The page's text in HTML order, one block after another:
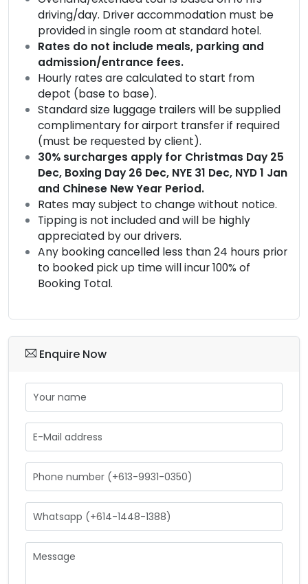
driving/day. Driver accommodation must be
provided in single room at standard hotel.
Rates do not include meals, parking and
admission/entrance fees.
Hourly rates are calculated to start from
depot (base to base).
Standard size luggage trailers will be supplied
complimentary for airport transfer if required
(must be requested by client).
30% surcharges apply for Christmas Day 25
Dec, Boxing Day 26 Dec, NYE 31 Dec, NYD 1 Jan
and Chinese New Year Period.
Rates may subject to change without notice.
Tipping is not included and will be highly
appreciated by our drivers.
Any booking cancelled less than 24 hours prior
to booked pick up time will incur 100% of
Booking Total.
Enquire Now